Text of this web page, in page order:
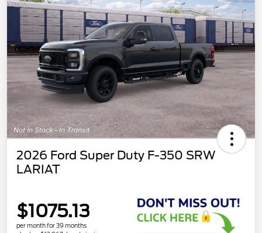
2026 Ford Super Duty F-350 SRW
LARIAT
$1075.13
per month for 39 months